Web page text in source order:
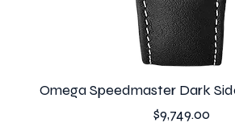
Omega Speedmaster Dark
Price
$9,749.00